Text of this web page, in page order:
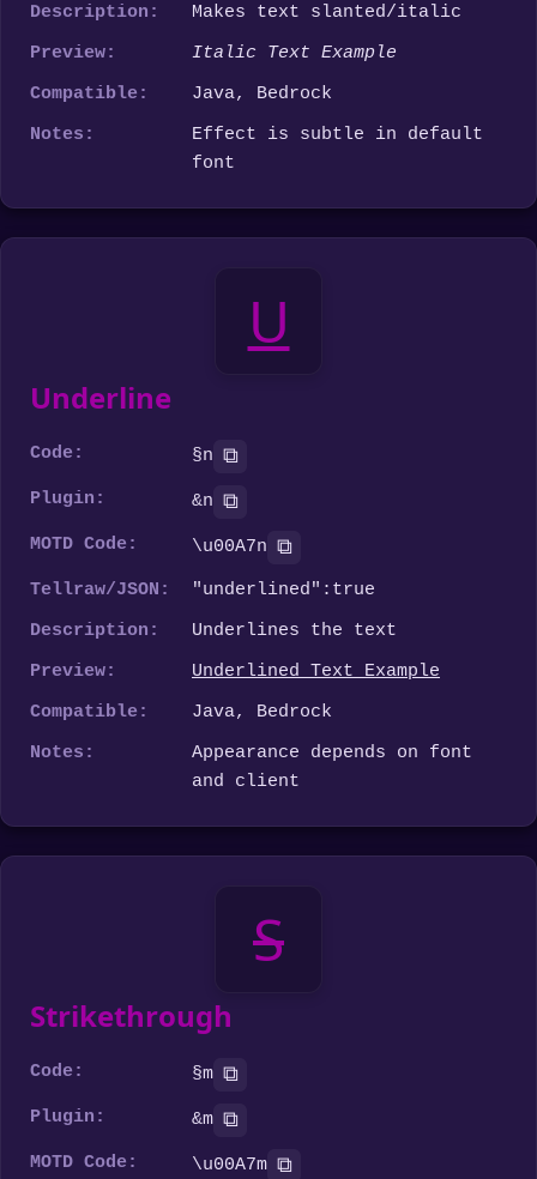
Description:
Makes text slanted/italic
Preview:
Italic Text Example
Compatible:
Java, Bedrock
Notes:
Effect is subtle in default
font
U
Underline
Code: §n ⧉
Plugin: &n ⧉
MOTD Code: \u00A7n ⧉
Tellraw/JSON:
"underlined":true
Description:
Underlines the text
Preview:
Underlined Text Example
Compatible:
Java, Bedrock
Notes:
Appearance depends on font
and client
S
Strikethrough
Code: §m ⧉
Plugin: &m ⧉
MOTD Code: \u00A7m ⧉